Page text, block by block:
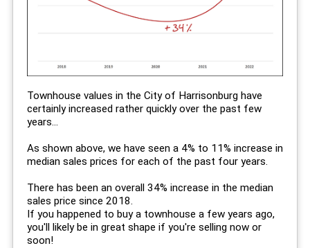
Townhouse values in the City of Harrisonburg have
certainly increased rather quickly over the past few
years...
As shown above, we have seen a 4% to 11% increase in
median sales prices for each of the past four years.
There has been an overall 34% increase in the median
sales price since 2018.
If you happened to buy a townhouse a few years ago,
you'll likely be in great shape if you're selling now or
soon!